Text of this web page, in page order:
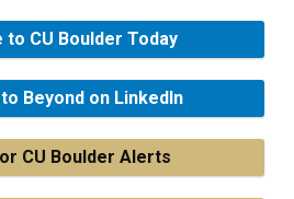
to CU Boulder Today
Beyond on LinkedIn
CU Boulder Alerts